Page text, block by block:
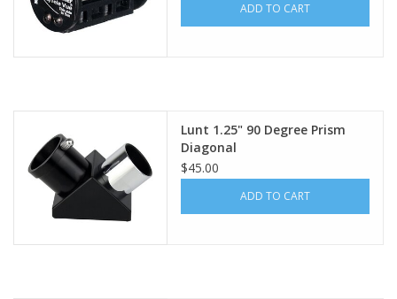
ADD TO CART
Lunt 1.25" 90 Degree Prism
Diagonal
$45.00
ADD TO CART